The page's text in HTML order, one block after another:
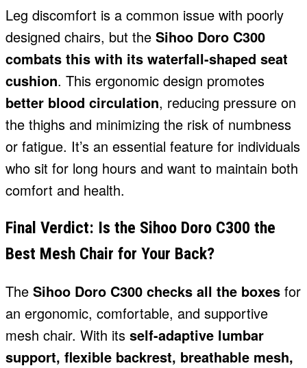
Leg discomfort is a common issue with poorly
designed chairs, but the Sihoo Doro C300
combats this with its waterfall-shaped seat
cushion. This ergonomic design promotes
better blood circulation, reducing pressure on
the thighs and minimizing the risk of numbness
or fatigue. It’s an essential feature for individuals
who sit for long hours and want to maintain both
comfort and health.
Final Verdict: Is the Sihoo Doro C300 the
Best Mesh Chair for Your Back?
The Sihoo Doro C300 checks all the boxes for
an ergonomic, comfortable, and supportive
mesh chair. With its self-adaptive lumbar
support, flexible backrest, breathable mesh,